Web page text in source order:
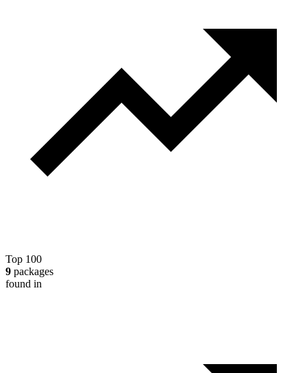
Top 100
9 packages
found in